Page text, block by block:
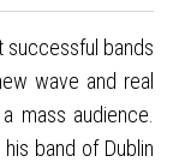
successful bands
wave and real
mass audience.
band of Dublin